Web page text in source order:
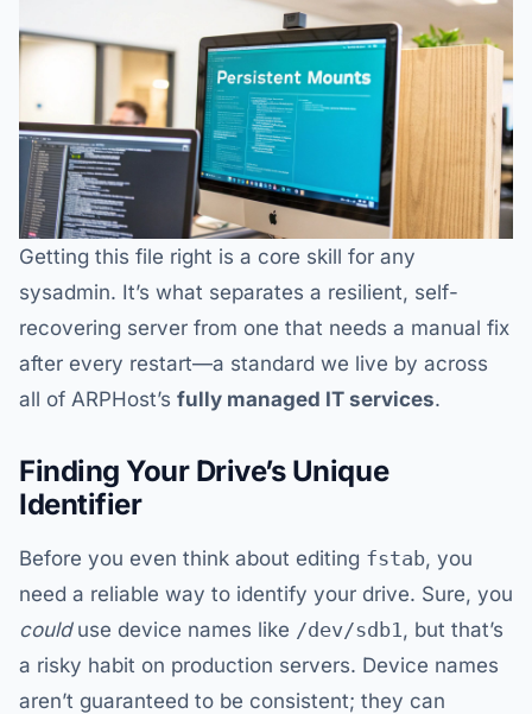
Getting this file right is a core skill for any
sysadmin. It’s what separates a resilient, self-
recovering server from one that needs a manual fix
after every restart—a standard we live by across
all of ARPHost’s fully managed IT services.
Finding Your Drive’s Unique
Identifier
Before you even think about editing fstab, you
need a reliable way to identify your drive. Sure, you
coulduse device names like /dev/sdb1 , but that’s
a risky habit on production servers. Device names
aren’t guaranteed to be consistent; they can